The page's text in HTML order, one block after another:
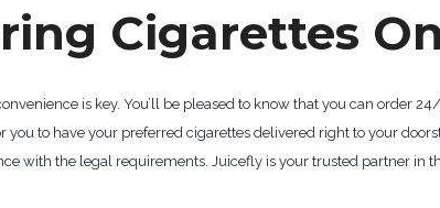
Cigarettes
is key. You’ll be pleased to know that you can order
you to have your preferred cigarettes delivered right to your
with the legal requirements. Juicefly is your trusted partner in